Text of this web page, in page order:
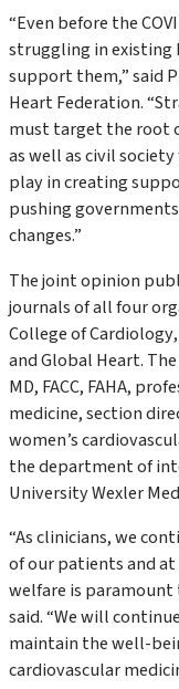
“Even before the
struggling in
support them,” said
Heart Federation.
must target the root
as well as civil
play in creating
pushing
changes.”
The joint opinion
journals of all four
College of Cardiology,
andGlobal Heart.
MD, FACC, FAHA,
medicine, section
women’s
the department of
University Wexler
“As clinicians, we
of our patients and
welfare is
said. “We will
maintain the well-
cardiovascular